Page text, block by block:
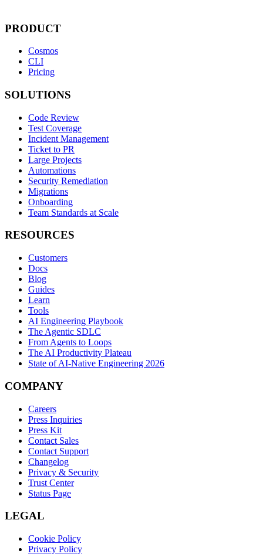
PRODUCT
Cosmos
CLI
Pricing
SOLUTIONS
Code Review
Test Coverage
Incident Management
Ticket to PR
Large Projects
Automations
Security Remediation
Migrations
Onboarding
Team Standards at Scale
RESOURCES
Customers
Docs
Blog
Guides
Learn
Tools
AI Engineering Playbook
The Agentic SDLC
From Agents to Loops
The AI Productivity Plateau
State of AI-Native Engineering 2026
COMPANY
Careers
Press Inquiries
Press Kit
Contact Sales
Contact Support
Changelog
Privacy & Security
Trust Center
Status Page
LEGAL
Cookie Policy
Privacy Policy